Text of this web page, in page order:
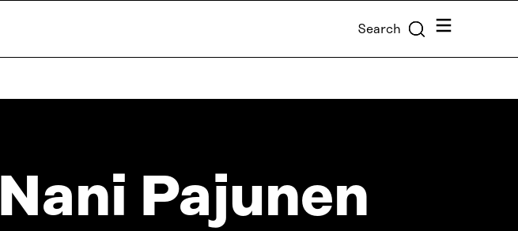
Search Menu
Nani Pajunen